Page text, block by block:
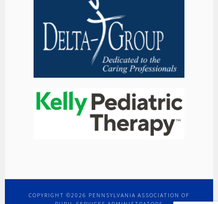
COPYRIGHT ©2026 PENNSYLVANIA ASSOCIATION OF